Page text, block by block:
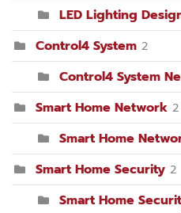
LED Lighting
Control4 System 2
Control4 System
Smart Home Network 2
Smart Home
Smart Home Security 2
Smart Home